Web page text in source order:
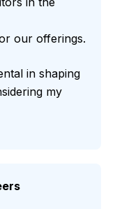
our offerings.
in shaping
my